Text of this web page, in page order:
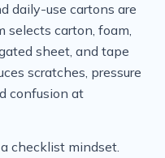
daily-use cartons are
selects carton, foam,
sheet, and tape
scratches, pressure
confusion at
checklist mindset.